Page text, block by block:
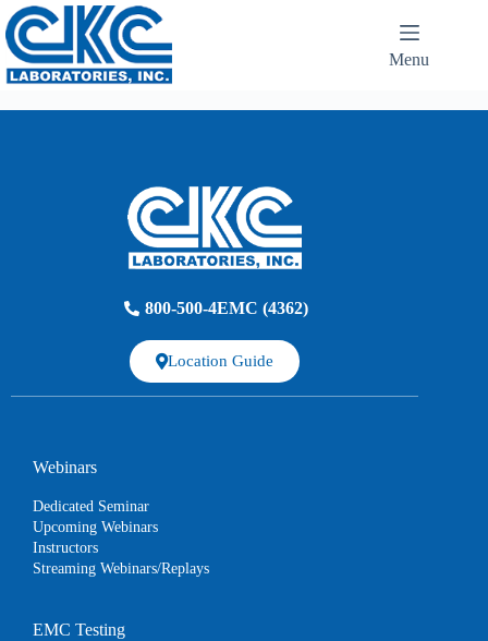
Menu
800-500-4EMC (4362)
Location Guide
Webinars
Dedicated Seminar
Upcoming Webinars
Instructors
Streaming Webinars/Replays
EMC Testing